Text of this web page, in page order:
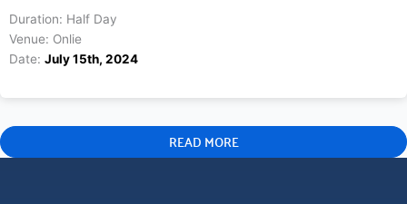
Duration: Half Day
Venue: Onlie
Date: July 15th, 2024
READ MORE